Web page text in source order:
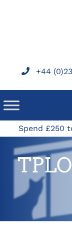
+44
Spend £250